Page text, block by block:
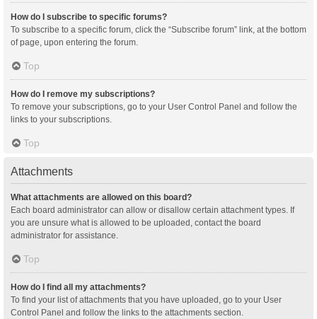
How do I subscribe to specific forums?
To subscribe to a specific forum, click the “Subscribe forum” link, at the bottom
of page, upon entering the forum.
Top
How do I remove my subscriptions?
To remove your subscriptions, go to your User Control Panel and follow the
links to your subscriptions.
Top
Attachments
What attachments are allowed on this board?
Each board administrator can allow or disallow certain attachment types. If
you are unsure what is allowed to be uploaded, contact the board
administrator for assistance.
Top
How do I find all my attachments?
To find your list of attachments that you have uploaded, go to your User
Control Panel and follow the links to the attachments section.